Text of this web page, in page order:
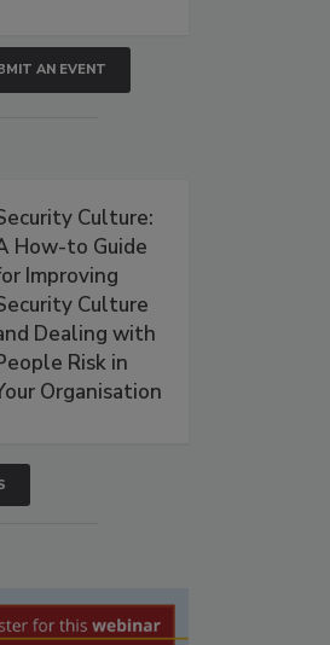
AN EVENT
Culture:
How-to Guide
Improving
Culture
Dealing with
Risk in
Organisation